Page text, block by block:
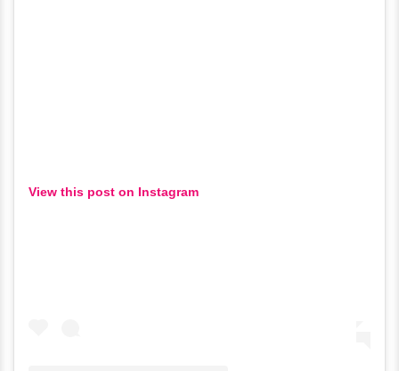
View this post on Instagram